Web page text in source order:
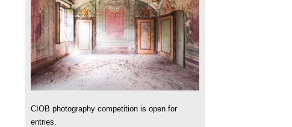
CIOB photography competition is open for
entries.